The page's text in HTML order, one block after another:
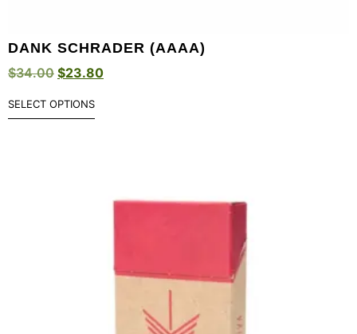
DANK SCHRADER (AAAA)
$34.00 $23.80
SELECT OPTIONS